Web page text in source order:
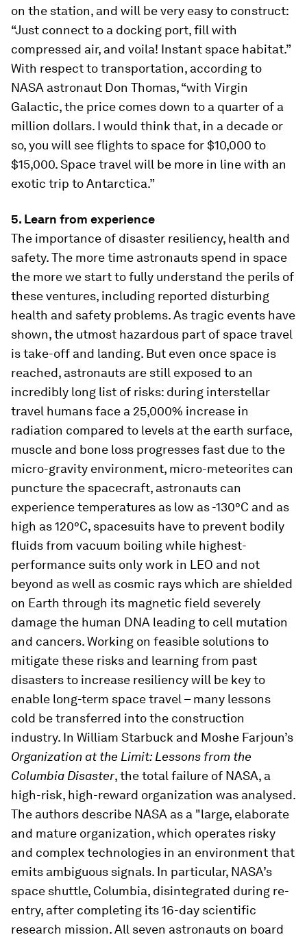
on the station, and will be very easy to construct:
“Just connect to a docking port, fill with
compressed air, and voila! Instant space habitat.”
With respect to transportation, according to
NASA astronaut Don Thomas, “with Virgin
Galactic, the price comes down to a quarter of a
million dollars. I would think that, in a decade or
so, you will see flights to space for $10,000 to
$15,000. Space travel will be more in line with an
exotic trip to Antarctica.”
5. Learn from experience
The importance of disaster resiliency, health and
safety. The more time astronauts spend in space
the more we start to fully understand the perils of
these ventures, including reported disturbing
health and safety problems. As tragic events have
shown, the utmost hazardous part of space travel
is take-off and landing. But even once space is
reached, astronauts are still exposed to an
incredibly long list of risks: during interstellar
travel humans face a 25,000% increase in
radiation compared to levels at the earth surface,
muscle and bone loss progresses fast due to the
micro-gravity environment, micro-meteorites can
puncture the spacecraft, astronauts can
experience temperatures as low as -130°C and as
high as 120°C, spacesuits have to prevent bodily
fluids from vacuum boiling while highest-
performance suits only work in LEO and not
beyond as well as cosmic rays which are shielded
on Earth through its magnetic field severely
damage the human DNA leading to cell mutation
and cancers. Working on feasible solutions to
mitigate these risks and learning from past
disasters to increase resiliency will be key to
enable long-term space travel – many lessons
cold be transferred into the construction
industry. In William Starbuck and Moshe Farjoun’s
Organization at the Limit: Lessons from the
Columbia Disaster, the total failure of NASA, a
high-risk, high-reward organization was analysed.
The authors describe NASA as a "large, elaborate
and mature organization, which operates risky
and complex technologies in an environment that
emits ambiguous signals. In particular, NASA’s
space shuttle, Columbia, disintegrated during re-
entry, after completing its 16-day scientific
research mission. All seven astronauts on board